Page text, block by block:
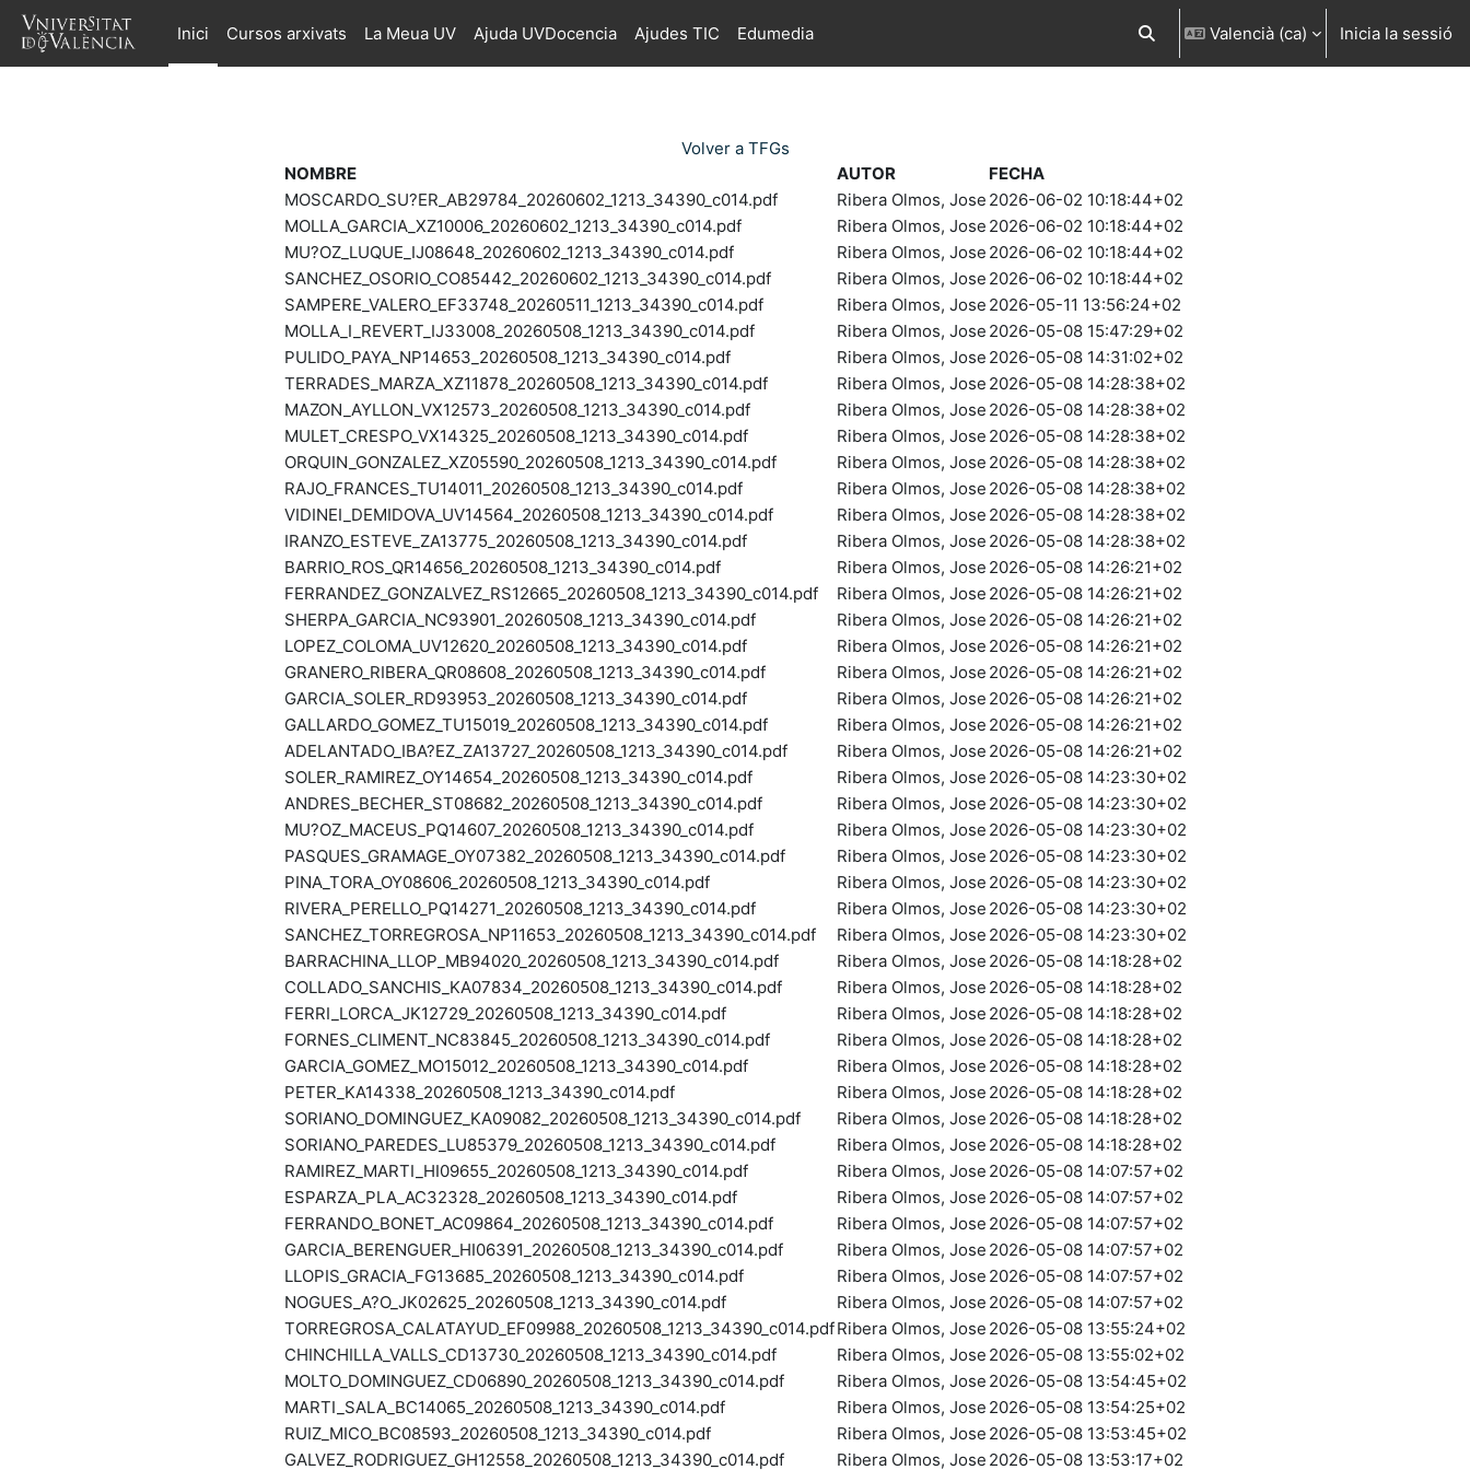
Ves al contingut principal
Inici
Cursos arxivats La Meua UV Ajuda UVDocencia Ajudes TIC Edumedia Commuta l'entrada de la cerca
Valencià ‎(ca)‎ Inicia la sessió
Volver a TFGs
NOMBRE
AUTOR
FECHA
MOSCARDO_SU?ER_AB29784_20260602_1213_34390_c014.pdf
Ribera Olmos, Jose 2026-06-02 10:18:44+02
MOLLA_GARCIA_XZ10006_20260602_1213_34390_c014.pdf
Ribera Olmos, Jose 2026-06-02 10:18:44+02
MU?OZ_LUQUE_IJ08648_20260602_1213_34390_c014.pdf
Ribera Olmos, Jose 2026-06-02 10:18:44+02
SANCHEZ_OSORIO_CO85442_20260602_1213_34390_c014.pdf
Ribera Olmos, Jose 2026-06-02 10:18:44+02
SAMPERE_VALERO_EF33748_20260511_1213_34390_c014.pdf
Ribera Olmos, Jose 2026-05-11 13:56:24+02
MOLLA_I_REVERT_IJ33008_20260508_1213_34390_c014.pdf
Ribera Olmos, Jose 2026-05-08 15:47:29+02
PULIDO_PAYA_NP14653_20260508_1213_34390_c014.pdf
Ribera Olmos, Jose 2026-05-08 14:31:02+02
TERRADES_MARZA_XZ11878_20260508_1213_34390_c014.pdf
Ribera Olmos, Jose 2026-05-08 14:28:38+02
MAZON_AYLLON_VX12573_20260508_1213_34390_c014.pdf
Ribera Olmos, Jose 2026-05-08 14:28:38+02
MULET_CRESPO_VX14325_20260508_1213_34390_c014.pdf
Ribera Olmos, Jose 2026-05-08 14:28:38+02
ORQUIN_GONZALEZ_XZ05590_20260508_1213_34390_c014.pdf
Ribera Olmos, Jose 2026-05-08 14:28:38+02
RAJO_FRANCES_TU14011_20260508_1213_34390_c014.pdf
Ribera Olmos, Jose 2026-05-08 14:28:38+02
VIDINEI_DEMIDOVA_UV14564_20260508_1213_34390_c014.pdf
Ribera Olmos, Jose 2026-05-08 14:28:38+02
IRANZO_ESTEVE_ZA13775_20260508_1213_34390_c014.pdf
Ribera Olmos, Jose 2026-05-08 14:28:38+02
BARRIO_ROS_QR14656_20260508_1213_34390_c014.pdf
Ribera Olmos, Jose 2026-05-08 14:26:21+02
FERRANDEZ_GONZALVEZ_RS12665_20260508_1213_34390_c014.pdf
Ribera Olmos, Jose 2026-05-08 14:26:21+02
SHERPA_GARCIA_NC93901_20260508_1213_34390_c014.pdf
Ribera Olmos, Jose 2026-05-08 14:26:21+02
LOPEZ_COLOMA_UV12620_20260508_1213_34390_c014.pdf
Ribera Olmos, Jose 2026-05-08 14:26:21+02
GRANERO_RIBERA_QR08608_20260508_1213_34390_c014.pdf
Ribera Olmos, Jose 2026-05-08 14:26:21+02
GARCIA_SOLER_RD93953_20260508_1213_34390_c014.pdf
Ribera Olmos, Jose 2026-05-08 14:26:21+02
GALLARDO_GOMEZ_TU15019_20260508_1213_34390_c014.pdf
Ribera Olmos, Jose 2026-05-08 14:26:21+02
ADELANTADO_IBA?EZ_ZA13727_20260508_1213_34390_c014.pdf
Ribera Olmos, Jose 2026-05-08 14:26:21+02
SOLER_RAMIREZ_OY14654_20260508_1213_34390_c014.pdf
Ribera Olmos, Jose 2026-05-08 14:23:30+02
ANDRES_BECHER_ST08682_20260508_1213_34390_c014.pdf
Ribera Olmos, Jose 2026-05-08 14:23:30+02
MU?OZ_MACEUS_PQ14607_20260508_1213_34390_c014.pdf
Ribera Olmos, Jose 2026-05-08 14:23:30+02
PASQUES_GRAMAGE_OY07382_20260508_1213_34390_c014.pdf
Ribera Olmos, Jose 2026-05-08 14:23:30+02
PINA_TORA_OY08606_20260508_1213_34390_c014.pdf
Ribera Olmos, Jose 2026-05-08 14:23:30+02
RIVERA_PERELLO_PQ14271_20260508_1213_34390_c014.pdf
Ribera Olmos, Jose 2026-05-08 14:23:30+02
SANCHEZ_TORREGROSA_NP11653_20260508_1213_34390_c014.pdf
Ribera Olmos, Jose 2026-05-08 14:23:30+02
BARRACHINA_LLOP_MB94020_20260508_1213_34390_c014.pdf
Ribera Olmos, Jose 2026-05-08 14:18:28+02
COLLADO_SANCHIS_KA07834_20260508_1213_34390_c014.pdf
Ribera Olmos, Jose 2026-05-08 14:18:28+02
FERRI_LORCA_JK12729_20260508_1213_34390_c014.pdf
Ribera Olmos, Jose 2026-05-08 14:18:28+02
FORNES_CLIMENT_NC83845_20260508_1213_34390_c014.pdf
Ribera Olmos, Jose 2026-05-08 14:18:28+02
GARCIA_GOMEZ_MO15012_20260508_1213_34390_c014.pdf
Ribera Olmos, Jose 2026-05-08 14:18:28+02
PETER_KA14338_20260508_1213_34390_c014.pdf
Ribera Olmos, Jose 2026-05-08 14:18:28+02
SORIANO_DOMINGUEZ_KA09082_20260508_1213_34390_c014.pdf
Ribera Olmos, Jose 2026-05-08 14:18:28+02
SORIANO_PAREDES_LU85379_20260508_1213_34390_c014.pdf
Ribera Olmos, Jose 2026-05-08 14:18:28+02
RAMIREZ_MARTI_HI09655_20260508_1213_34390_c014.pdf
Ribera Olmos, Jose 2026-05-08 14:07:57+02
ESPARZA_PLA_AC32328_20260508_1213_34390_c014.pdf
Ribera Olmos, Jose 2026-05-08 14:07:57+02
FERRANDO_BONET_AC09864_20260508_1213_34390_c014.pdf
Ribera Olmos, Jose 2026-05-08 14:07:57+02
GARCIA_BERENGUER_HI06391_20260508_1213_34390_c014.pdf
Ribera Olmos, Jose 2026-05-08 14:07:57+02
LLOPIS_GRACIA_FG13685_20260508_1213_34390_c014.pdf
Ribera Olmos, Jose 2026-05-08 14:07:57+02
NOGUES_A?O_JK02625_20260508_1213_34390_c014.pdf
Ribera Olmos, Jose 2026-05-08 14:07:57+02
TORREGROSA_CALATAYUD_EF09988_20260508_1213_34390_c014.pdfRibera Olmos, Jose 2026-05-08 13:55:24+02
CHINCHILLA_VALLS_CD13730_20260508_1213_34390_c014.pdf
Ribera Olmos, Jose 2026-05-08 13:55:02+02
MOLTO_DOMINGUEZ_CD06890_20260508_1213_34390_c014.pdf
Ribera Olmos, Jose 2026-05-08 13:54:45+02
MARTI_SALA_BC14065_20260508_1213_34390_c014.pdf
Ribera Olmos, Jose 2026-05-08 13:54:25+02
RUIZ_MICO_BC08593_20260508_1213_34390_c014.pdf
Ribera Olmos, Jose 2026-05-08 13:53:45+02
GALVEZ_RODRIGUEZ_GH12558_20260508_1213_34390_c014.pdf
Ribera Olmos, Jose 2026-05-08 13:53:17+02